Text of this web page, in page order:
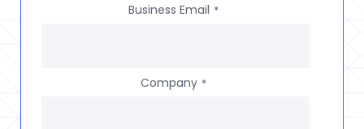
Business Email *
Company *